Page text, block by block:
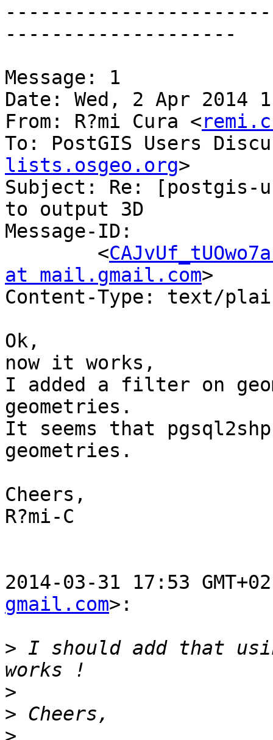
--------------------
Message: 1
Date: Wed, 2 Apr 2014
From: R?mi Cura <
To: PostGIS Users
lists.osgeo.org>
Subject: Re:
to output 3D
Message-ID:
	<
at mail.gmail.com>
Content-Type: text/
Ok,
now it works,
I added a filter on
geometries.
It seems that
geometries.
Cheers,
R?mi-C
2014-03-31 17:53
gmail.com>:
> I should add that
>
>